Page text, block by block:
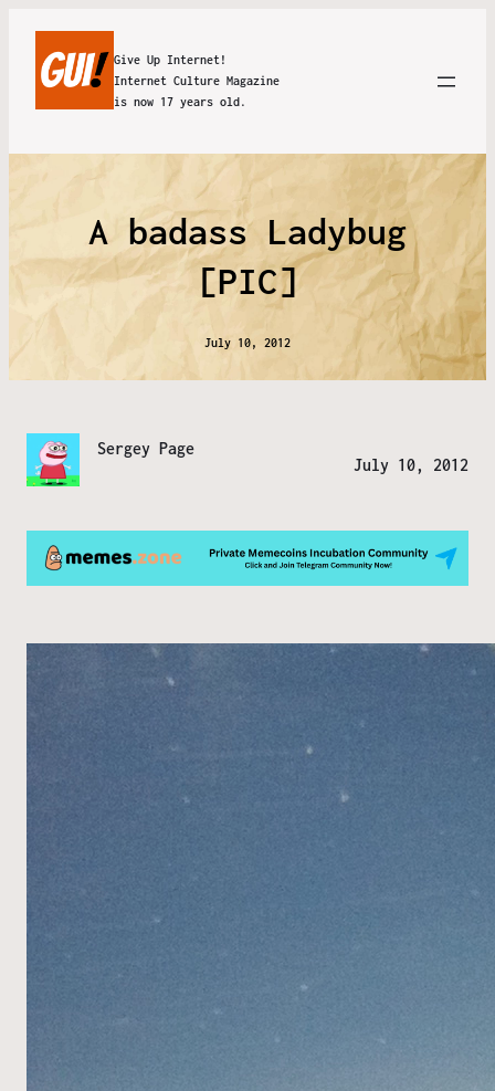
Give Up Internet!
Internet Culture Magazine
is now 17 years old.
A badass Ladybug
[PIC]
July 10, 2012
Sergey Page
July 10, 2012